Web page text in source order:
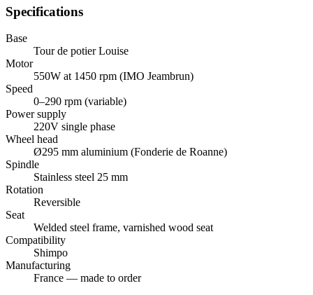
Specifications
Base
Tour de potier Louise
Motor
550W at 1450 rpm (IMO Jeambrun)
Speed
0–290 rpm (variable)
Power supply
220V single phase
Wheel head
Ø295 mm aluminium (Fonderie de Roanne)
Spindle
Stainless steel 25 mm
Rotation
Reversible
Seat
Welded steel frame, varnished wood seat
Compatibility
Shimpo
Manufacturing
France — made to order